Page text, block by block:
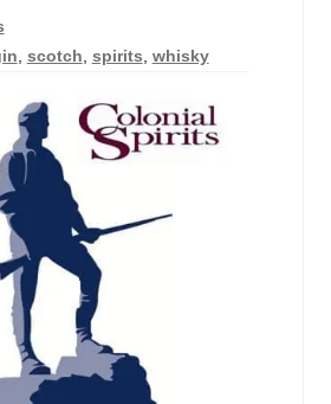
scotch spirits whisky